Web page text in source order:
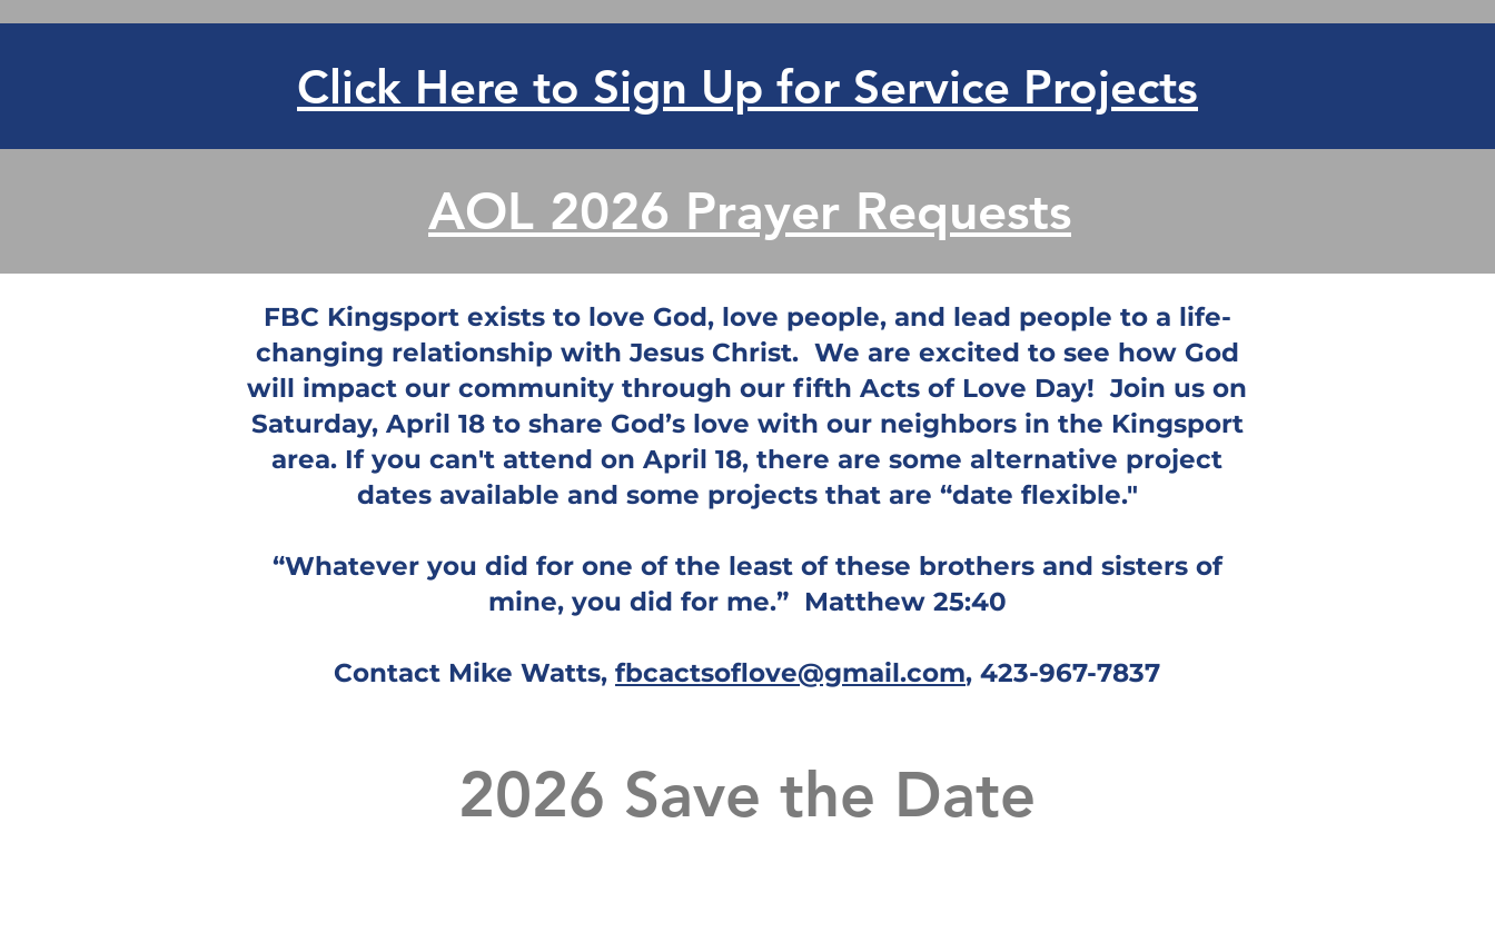
Click Here to Sign Up for Service Projects
AOL 2026 Prayer Requests
FBC Kingsport exists to love God, love people, and lead people to a life-
changing relationship with Jesus Christ. We are excited to see how God
will impact our community through our fifth Acts of Love Day! Join us on
Saturday, April 18 to share God’s love with our neighbors in the Kingsport
area. If you can't attend on April 18, there are some alternative project
dates available and some projects that are “date flexible."
“Whatever you did for one of the least of these brothers and sisters of
mine, you did for me.” Matthew 25:40
Contact Mike Watts, fbcactsoflove@gmail.com, 423-967-7837
2026 Save the Date